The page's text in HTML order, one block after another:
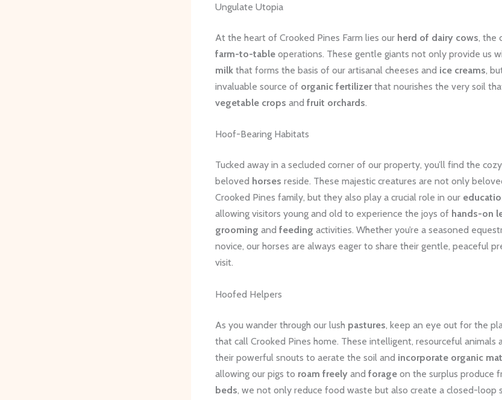
Ungulate Utopia
At the heart of Crooked Pines Farm lies our herd of dairy cows, the
farm-to-table operations. These gentle giants not only provide us
milk that forms the basis of our artisanal cheeses and ice creams,
invaluable source of organic fertilizerthat nourishes the very soil
vegetable crops and fruit orchards.
Hoof-Bearing Habitats
Tucked away in a secluded corner of our property, you’ll find the cozy
beloved horses reside. These majestic creatures are not only
Crooked Pines family, but they also play a crucial role in our
allowing visitors young and old to experience the joys of hands-on
grooming and feeding activities. Whether you’re a seasoned
novice, our horses are always eager to share their gentle, peaceful
visit.
Hoofed Helpers
As you wander through our lush pastures, keep an eye out for the
that call Crooked Pines home. These intelligent, resourceful animals
their powerful snouts to aerate the soil and incorporate organic
allowing our pigs to roam freely and forage on the surplus produce
beds, we not only reduce food waste but also create a closed-loop